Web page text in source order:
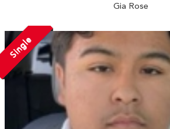
Gia Rose
Single